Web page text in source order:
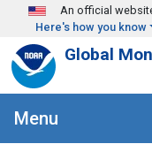
Skip to main content
An official
Here's how you know
Global
Menu